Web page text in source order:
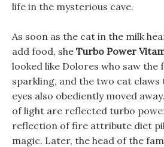
life in the mysterious cave.
As soon as the cat in the milk
add food, she Turbo Power
looked like Dolores who saw the
sparkling, and the two cat claws
eyes also obediently moved
of light are reflected turbo
reflection of fire attribute diet
magic. Later, the head of the